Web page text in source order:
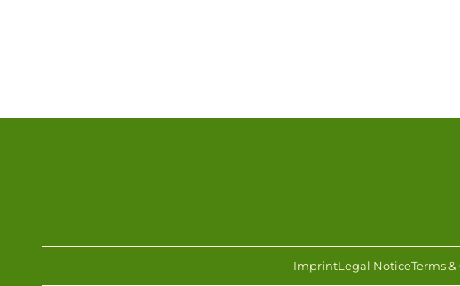
ImprintLegal NoticeTerms